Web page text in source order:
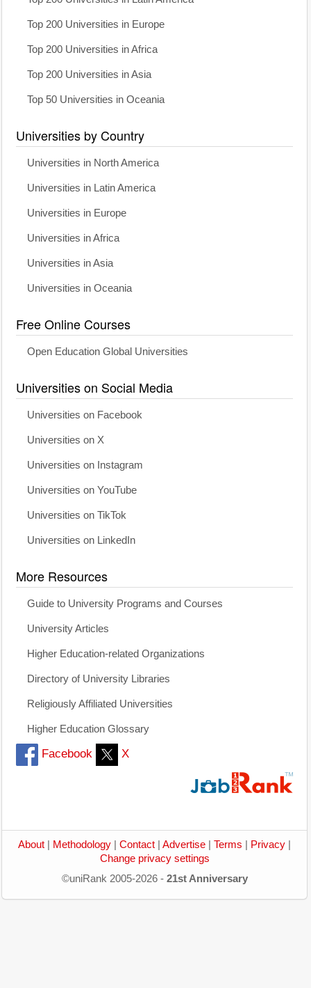
Top 200 Universities in Europe
Top 200 Universities in Africa
Top 200 Universities in Asia
Top 50 Universities in Oceania
Universities by Country
Universities in North America
Universities in Latin America
Universities in Europe
Universities in Africa
Universities in Asia
Universities in Oceania
Free Online Courses
Open Education Global Universities
Universities on Social Media
Universities on Facebook
Universities on X
Universities on Instagram
Universities on YouTube
Universities on TikTok
Universities on LinkedIn
More Resources
Guide to University Programs and Courses
University Articles
Higher Education-related Organizations
Directory of University Libraries
Religiously Affiliated Universities
Higher Education Glossary
Facebook X
About Methodology Contact Advertise Terms Privacy
Change privacy settings
©uniRank 2005-2026 - 21st Anniversary